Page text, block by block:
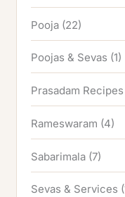
Pooja (22)
Poojas & Sevas (1)
Prasadam Recipes
Rameswaram (4)
Sabarimala (7)
Sevas & Services